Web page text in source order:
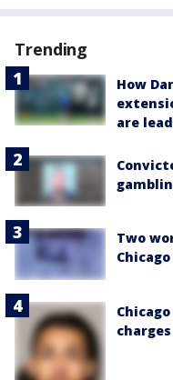
Trending
How
are
Two